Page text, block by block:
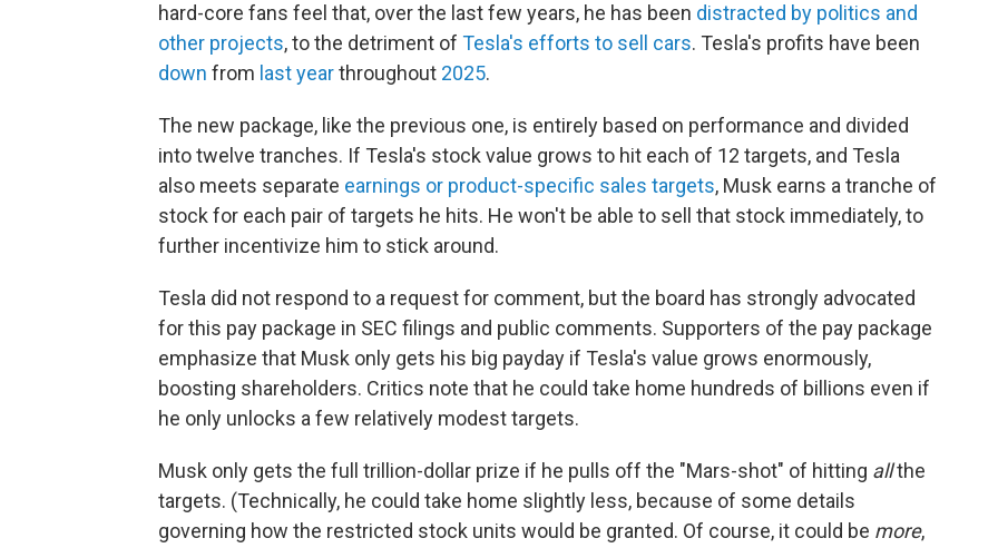
hard-core fans feel that, over the last few years, he has been distracted by politics and
other projects, to the detriment of Tesla's efforts to sell cars. Tesla's profits have been
down from last yearthroughout 2025.
The new package, like the previous one, is entirely based on performance and divided
into twelve tranches. If Tesla's stock value grows to hit each of 12 targets, and Tesla
also meets separate earnings or product-specific sales targets, Musk earns a tranche of
stock for each pair of targets he hits. He won't be able to sell that stock immediately, to
further incentivize him to stick around.
Tesla did not respond to a request for comment, but the board has strongly advocated
for this pay package in SEC filings and public comments. Supporters of the pay package
emphasize that Musk only gets his big payday if Tesla's value grows enormously,
boosting shareholders. Critics note that he could take home hundreds of billions even if
he only unlocks a few relatively modest targets.
Musk only gets the full trillion-dollar prize if he pulls off the "Mars-shot" of hitting allthe
targets. (Technically, he could take home slightly less, because of some details
governing how the restricted stock units would be granted. Of course, it could be more,